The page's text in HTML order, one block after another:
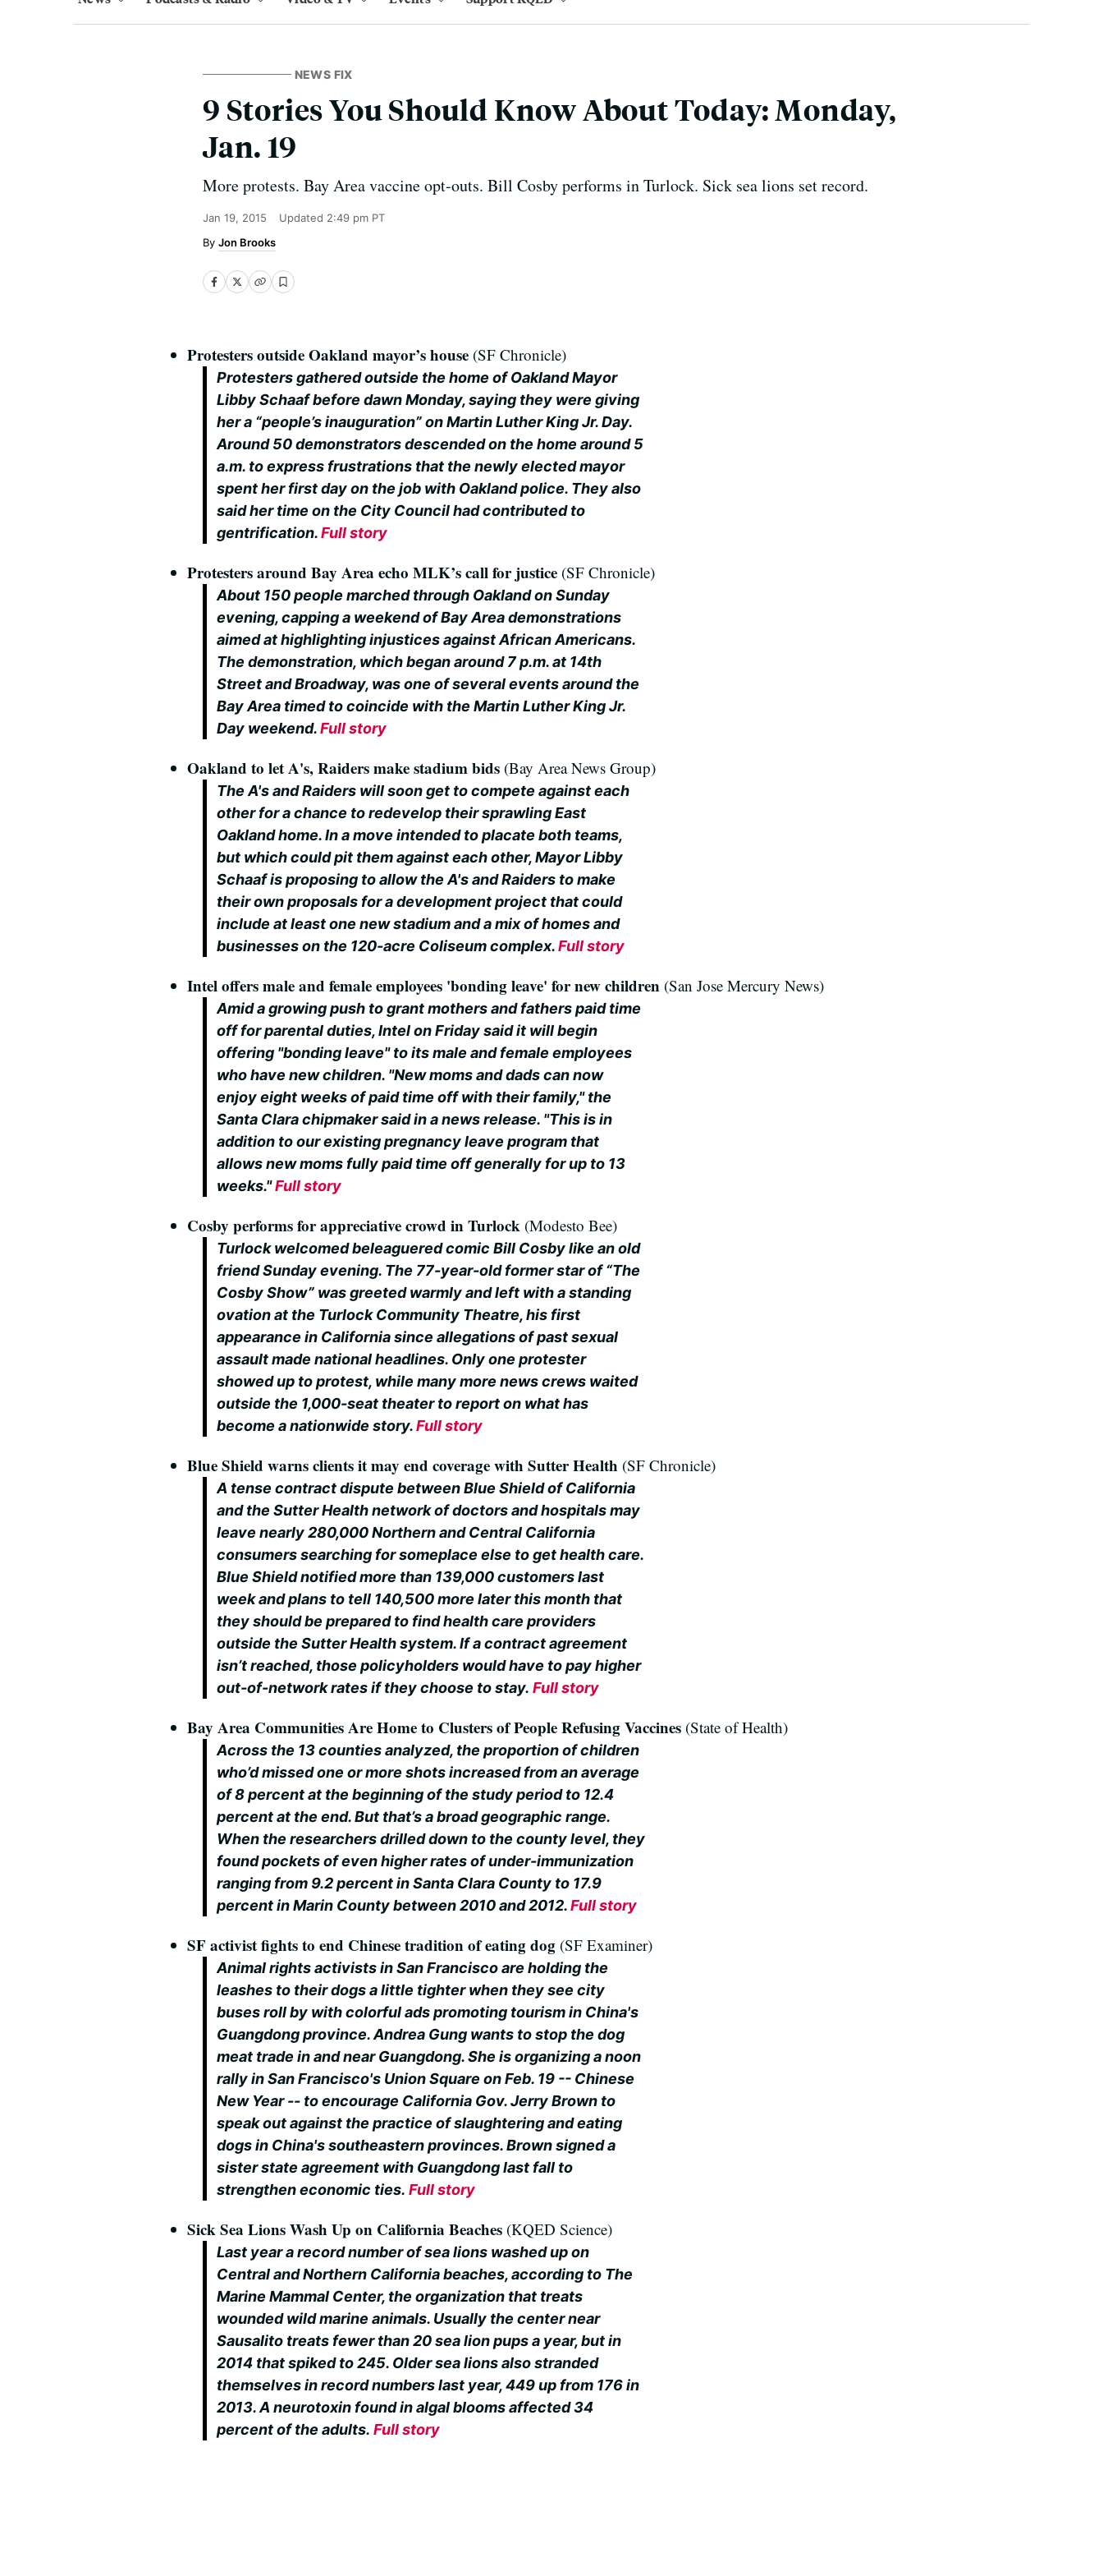
NEWS FIX
9 Stories You Should Know About Today: Monday,
Jan. 19
More protests. Bay Area vaccine opt-outs. Bill Cosby performs in Turlock. Sick sea lions set record.
Jan 19, 2015 Updated 2:49 pm PT
Jon Brooks
Protesters outside Oakland mayor’s house (SF Chronicle)
Protesters gathered outside the home of Oakland Mayor
Libby Schaaf before dawn Monday, saying they were giving
her a “people’s inauguration” on Martin Luther King Jr. Day.
Around 50 demonstrators descended on the home around 5
a.m. to express frustrations that the newly elected mayor
spent her first day on the job with Oakland police. They also
said her time on the City Council had contributed to
gentrification.Full story
Protesters around Bay Area echo MLK’s call for justice (SF Chronicle)
About 150 people marched through Oakland on Sunday
evening, capping a weekend of Bay Area demonstrations
aimed at highlighting injustices against African Americans.
The demonstration, which began around 7 p.m. at 14th
Street and Broadway, was one of several events around the
Bay Area timed to coincide with the Martin Luther King Jr.
Day weekend.Full story
Oakland to let A's, Raiders make stadium bids (Bay Area News Group)
The A's and Raiders will soon get to compete against each
other for a chance to redevelop their sprawling East
Oakland home. In a move intended to placate both teams,
but which could pit them against each other, Mayor Libby
Schaaf is proposing to allow the A's and Raiders to make
their own proposals for a development project that could
include at least one new stadium and a mix of homes and
businesses on the 120-acre Coliseum complex.Full story
Intel offers male and female employees 'bonding leave' for new children (San Jose Mercury News)
Amid a growing push to grant mothers and fathers paid time
off for parental duties, Intel on Friday said it will begin
offering "bonding leave" to its male and female employees
who have new children. "New moms and dads can now
enjoy eight weeks of paid time off with their family," the
Santa Clara chipmaker said in a news release. "This is in
addition to our existing pregnancy leave program that
allows new moms fully paid time off generally for up to 13
weeks."Full story
Cosby performs for appreciative crowd in Turlock (Modesto Bee)
Turlock welcomed beleaguered comic Bill Cosby like an old
friend Sunday evening. The 77-year-old former star of “The
Cosby Show” was greeted warmly and left with a standing
ovation at the Turlock Community Theatre, his first
appearance in California since allegations of past sexual
assault made national headlines. Only one protester
showed up to protest, while many more news crews waited
outside the 1,000-seat theater to report on what has
become a nationwide story.Full story
Blue Shield warns clients it may end coverage with Sutter Health (SF Chronicle)
A tense contract dispute between Blue Shield of California
and the Sutter Health network of doctors and hospitals may
leave nearly 280,000 Northern and Central California
consumers searching for someplace else to get health care.
Blue Shield notified more than 139,000 customers last
week and plans to tell 140,500 more later this month that
they should be prepared to find health care providers
outside the Sutter Health system. If a contract agreement
isn’t reached, those policyholders would have to pay higher
out-of-network rates if they choose to stay.Full story
Bay Area Communities Are Home to Clusters of People Refusing Vaccines (State of Health)
Across the 13 counties analyzed, the proportion of children
who’d missed one or more shots increased from an average
of 8 percent at the beginning of the study period to 12.4
percent at the end. But that’s a broad geographic range.
When the researchers drilled down to the county level, they
found pockets of even higher rates of under-immunization
ranging from 9.2 percent in Santa Clara County to 17.9
percent in Marin County between 2010 and 2012.Full story
SF activist fights to end Chinese tradition of eating dog (SF Examiner)
Animal rights activists in San Francisco are holding the
leashes to their dogs a little tighter when they see city
buses roll by with colorful ads promoting tourism in China's
Guangdong province. Andrea Gung wants to stop the dog
meat trade in and near Guangdong. She is organizing a noon
rally in San Francisco's Union Square on Feb. 19 -- Chinese
New Year -- to encourage California Gov. Jerry Brown to
speak out against the practice of slaughtering and eating
dogs in China's southeastern provinces. Brown signed a
sister state agreement with Guangdong last fall to
strengthen economic ties.Full story
Sick Sea Lions Wash Up on California Beaches (KQED Science)
Last year a record number of sea lions washed up on
Central and Northern California beaches, according to The
Marine Mammal Center, the organization that treats
wounded wild marine animals. Usually the center near
Sausalito treats fewer than 20 sea lion pups a year, but in
2014 that spiked to 245. Older sea lions also stranded
themselves in record numbers last year, 449 up from 176 in
2013. A neurotoxin found in algal blooms affected 34
percent of the adults.Full story